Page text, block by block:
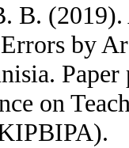
B.
by
Paper
on